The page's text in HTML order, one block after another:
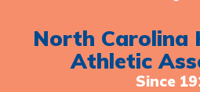
North Carolina
Athletic
Since